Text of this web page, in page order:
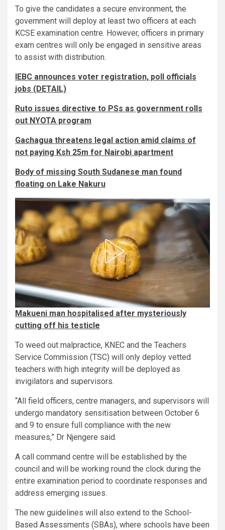
To give the candidates a secure environment, the
government will deploy at least two officers at each
KCSE examination centre. However, officers in primary
exam centres will only be engaged in sensitive areas
to assist with distribution.
IEBC announces voter registration, poll officials
jobs (DETAIL)
Ruto issues directive to PSs as government rolls
out NYOTA program
Gachagua threatens legal action amid claims of
not paying Ksh 25m for Nairobi apartment
Body of missing South Sudanese man found
floating on Lake Nakuru
Makueni man hospitalised after mysteriously
cutting off his testicle
To weed out malpractice, KNEC and the Teachers
Service Commission (TSC) will only deploy vetted
teachers with high integrity will be deployed as
invigilators and supervisors.
“All field officers, centre managers, and supervisors will
undergo mandatory sensitisation between October 6
and 9 to ensure full compliance with the new
measures,” Dr Njengere said.
A call command centre will be established by the
council and will be working round the clock during the
entire examination period to coordinate responses and
address emerging issues.
The new guidelines will also extend to the School-
Based Assessments (SBAs), where schools have been